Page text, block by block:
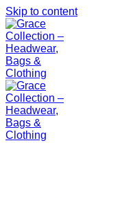
Skip to content